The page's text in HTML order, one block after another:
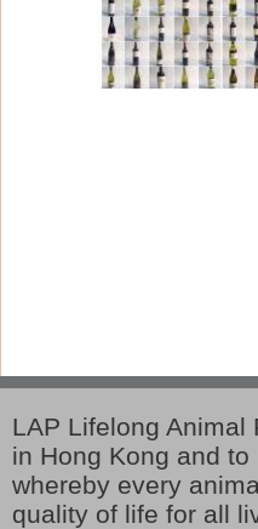
LAP Lifelong
in Hong Kong and
whereby every
quality of life for all